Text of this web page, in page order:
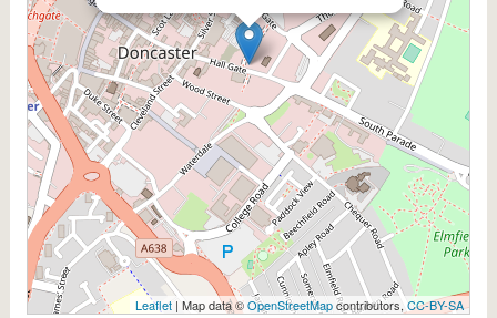
Leaflet | Map data ©OpenStreetMapcontributors,CC-BY-SA